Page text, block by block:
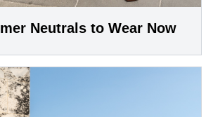
Neutrals to Wear Now